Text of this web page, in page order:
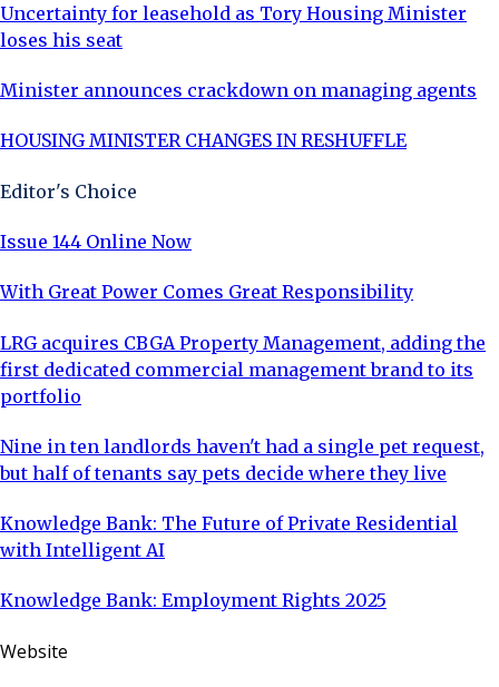
Uncertainty for leasehold as Tory Housing Minister
loses his seat
Minister announces crackdown on managing agents
HOUSING MINISTER CHANGES IN RESHUFFLE
Editor's Choice
Issue 144 Online Now
With Great Power Comes Great Responsibility
LRG acquires CBGA Property Management, adding the
first dedicated commercial management brand to its
portfolio
Nine in ten landlords haven't had a single pet request,
but half of tenants say pets decide where they live
Knowledge Bank: The Future of Private Residential
with Intelligent AI
Knowledge Bank: Employment Rights 2025
Website